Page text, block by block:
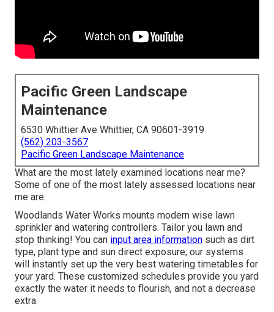
Pacific Green Landscape
Maintenance
6530 Whittier Ave Whittier, CA 90601-3919
(562) 203-3567
Pacific Green Landscape Maintenance
What are the most lately examined locations near me?
Some of one of the most lately assessed locations near
me are:
Woodlands Water Works mounts modern wise lawn
sprinkler and watering controllers. Tailor you lawn and
stop thinking! You can input area information such as dirt
type, plant type and sun direct exposure; our systems
will instantly set up the very best watering timetables for
your yard. These customized schedules provide you yard
exactly the water it needs to flourish, and not a decrease
extra.